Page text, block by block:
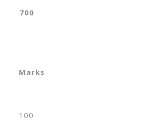
700
Marks
100